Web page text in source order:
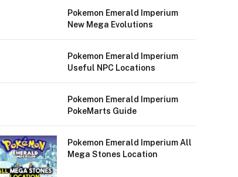
Pokemon Emerald Imperium
New Mega Evolutions
Pokemon Emerald Imperium
Useful NPC Locations
Pokemon Emerald Imperium
PokeMarts Guide
Pokemon Emerald Imperium All
Mega Stones Location